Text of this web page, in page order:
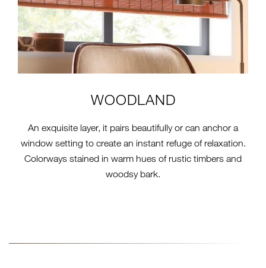
WOODLAND
An exquisite layer, it pairs beautifully or can anchor a
window setting to create an instant refuge of relaxation.
Colorways stained in warm hues of rustic timbers and
woodsy bark.